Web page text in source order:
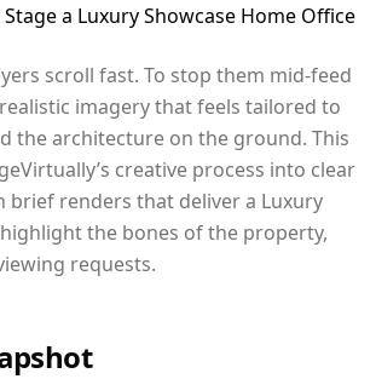
a Luxury Showcase Home Office
scroll fast. To stop them mid-feed
imagery that feels tailored to
the architecture on the ground. This
creative process into clear
brief renders that deliver a Luxury
the bones of the property,
requests.